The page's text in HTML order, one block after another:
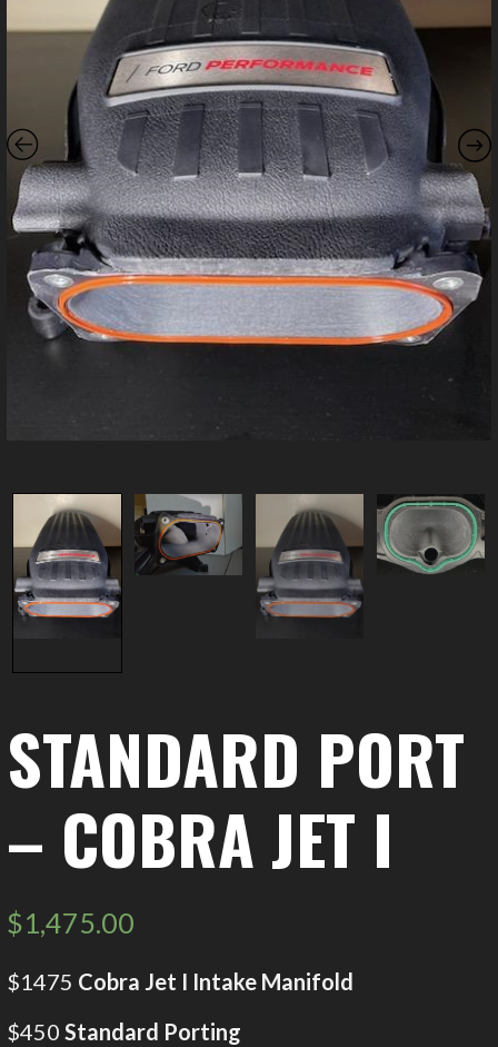
STANDARD PORT
– COBRA JET I
$1,475.00
$1475 Cobra Jet I Intake Manifold
$450Standard Porting